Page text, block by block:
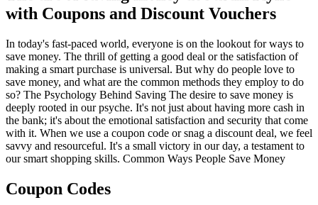
with Coupons and Discount Vouchers
In today's fast-paced world, everyone is on the lookout for ways to
save money. The thrill of getting a good deal or the satisfaction of
making a smart purchase is universal. But why do people love to
save money, and what are the common methods they employ to do
so? The Psychology Behind Saving The desire to save money is
deeply rooted in our psyche. It's not just about having more cash in
the bank; it's about the emotional satisfaction and security that come
with it. When we use a coupon code or snag a discount deal, we feel
savvy and resourceful. It's a small victory in our day, a testament to
our smart shopping skills. Common Ways People Save Money
Coupon Codes